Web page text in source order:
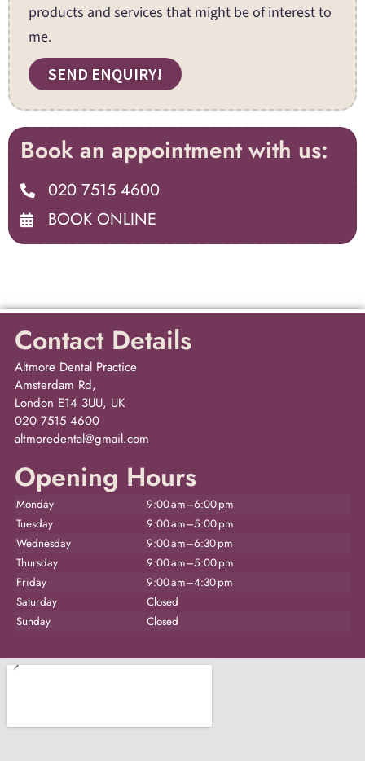
products and services that might be of interest to
me.
SEND ENQUIRY!
Book an appointment with us:
020 7515 4600
BOOK ONLINE
Contact Details
Altmore Dental Practice
Amsterdam Rd,
London E14 3UU, UK
020 7515 4600
altmoredental@gmail.com
Opening Hours
Monday
9:00 am–6:00 pm
Tuesday
9:00 am–5:00 pm
Wednesday
9:00 am–6:30 pm
Thursday
9:00 am–5:00 pm
Friday
9:00 am–4:30 pm
Saturday
Closed
Sunday
Closed